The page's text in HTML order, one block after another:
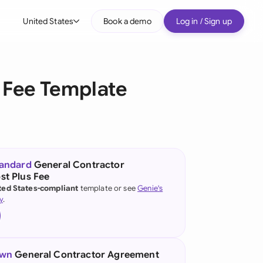
United States
(English)
(German)
Kong
Book a demo Log in / Sign up
Template
General Contractor
Plus Fee
States-compliant template or seeGenie's
.
General Contractor Agreement